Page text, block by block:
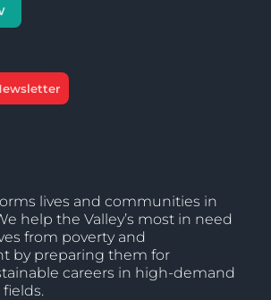
lives and communities in
help the Valley’s most in need
from poverty and
by preparing them for
careers in high-demand